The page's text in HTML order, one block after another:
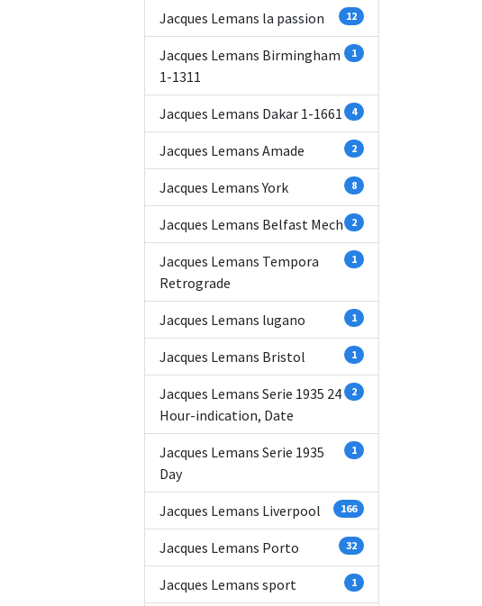
Jacques Lemans la passion 12
Jacques Lemans Birmingham
1-1311
1
Jacques Lemans Dakar 1-1661 4
Jacques Lemans Amade 2
Jacques Lemans York 8
Jacques Lemans Belfast Mech 2
Jacques Lemans Tempora
Retrograde
1
Jacques Lemans lugano 1
Jacques Lemans Bristol 1
Jacques Lemans Serie 1935 24
Hour-indication, Date
2
Jacques Lemans Serie 1935
Day
1
Jacques Lemans Liverpool 166
Jacques Lemans Porto 32
Jacques Lemans sport 1